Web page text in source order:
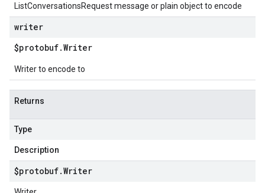
ListConversationsRequest message or plain object to encode
writer
$protobuf.Writer
Writer to encode to
Returns
Type
Description
$protobuf.Writer